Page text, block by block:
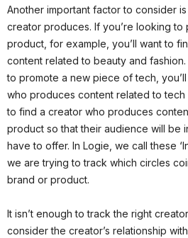
Another important factor to consider
creator produces. If you’re looking to
product, for example, you’ll want to
content related to beauty and fashion.
to promote a new piece of tech,
who produces content related to tech
to find a creator who produces
product so that their audience will be
have to offer. In Logie, we call these
we are trying to track which circles
brand or product.
It isn’t enough to track the right
consider the creator’s relationship